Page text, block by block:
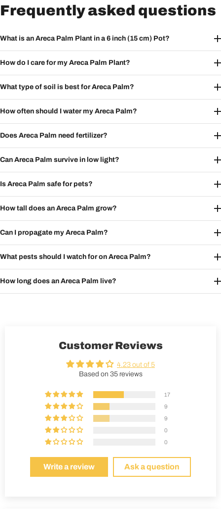
Frequently asked questions
What is an Areca Palm Plant in a 6 inch (15 cm) Pot?
How do I care for my Areca Palm Plant?
What type of soil is best for Areca Palm?
How often should I water my Areca Palm?
Does Areca Palm need fertilizer?
Can Areca Palm survive in low light?
Is Areca Palm safe for pets?
How tall does an Areca Palm grow?
Can I propagate my Areca Palm?
What pests should I watch for on Areca Palm?
How long does an Areca Palm live?
Customer Reviews
4.23 out of 5
Based on 35 reviews
17
9
9
0
0
Write a review Ask a question